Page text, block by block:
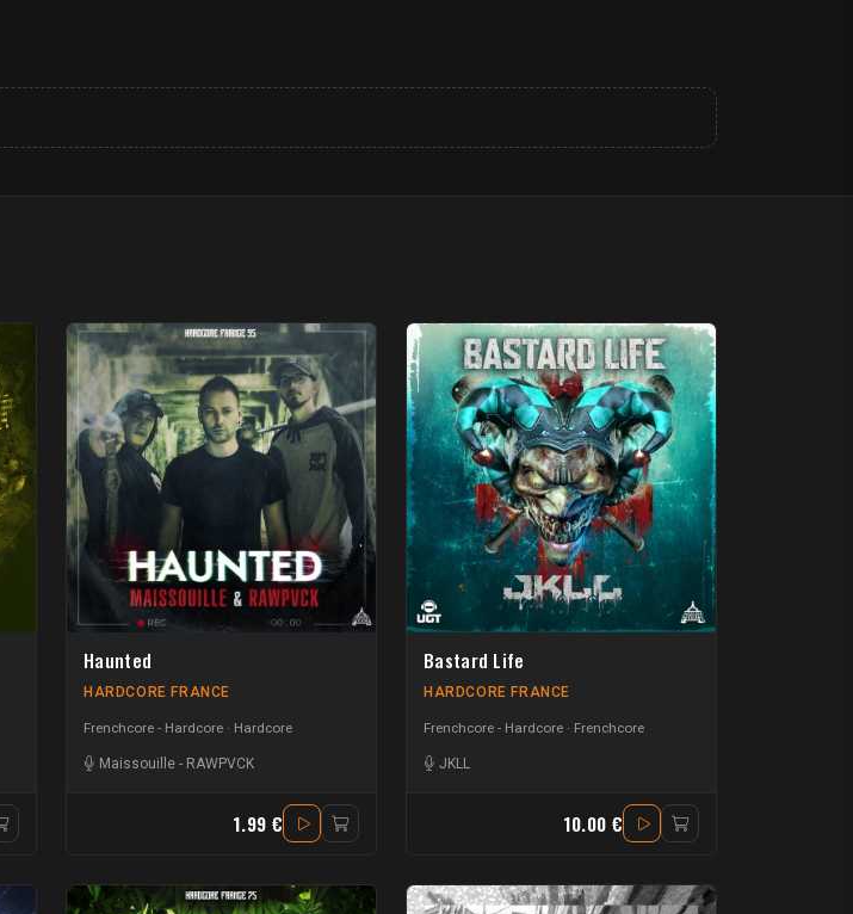
Ouija
Haunted
HARDCORE FRANCE
Frenchcore - Hardcore Hardcore
Maissouille - RAWPVCK
1.99 €
Bastard Life
HARDCORE FRANCE
Frenchcore - Hardcore Frenchcore
JKLL
10.00 €